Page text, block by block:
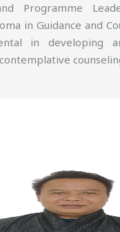
Programme
in Guidance and
in developing